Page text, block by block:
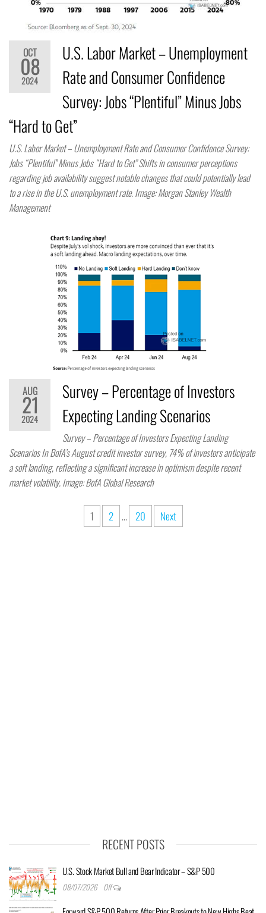
OCT
08
2024
U.S. Labor Market – Unemployment
Rate and Consumer Confidence
Survey: Jobs “Plentiful” Minus Jobs
“Hard to Get”
U.S. Labor Market – Unemployment Rate and Consumer Confidence Survey:
Jobs “Plentiful” Minus Jobs “Hard to Get” Shifts in consumer perceptions
regarding job availability suggest notable changes that could potentially lead
to a rise in the U.S. unemployment rate. Image: Morgan Stanley Wealth
Management
AUG
21
2024
Survey – Percentage of Investors
Expecting Landing Scenarios
Survey – Percentage of Investors Expecting Landing
Scenarios In BofA’s August credit investor survey, 74% of investors anticipate
a soft landing, reflecting a significant increase in optimism despite recent
market volatility. Image: BofA Global Research
1 2 … 20 Next
RECENT POSTS
U.S. Stock Market Bull and Bear Indicator – S&P 500
08/07/2026 Off